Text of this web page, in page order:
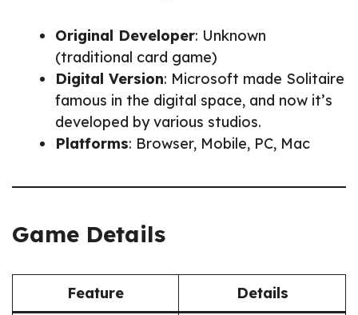
Original Developer: Unknown
(traditional card game)
Digital Version: Microsoft made Solitaire
famous in the digital space, and now it’s
developed by various studios.
Platforms: Browser, Mobile, PC, Mac
Game Details
Feature Details